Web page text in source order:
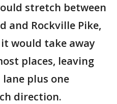
stretch between
and Rockville Pike,
would take away
places, leaving
plus one
direction.